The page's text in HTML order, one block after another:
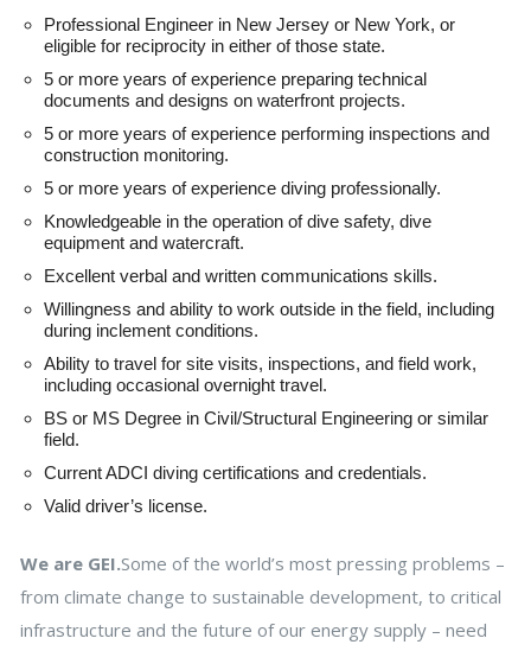
Professional Engineer in New Jersey or New York, or
eligible for reciprocity in either of those state.
5 or more years of experience preparing technical
documents and designs on waterfront projects.
5 or more years of experience performing inspections and
construction monitoring.
5 or more years of experience diving professionally.
Knowledgeable in the operation of dive safety, dive
equipment and watercraft.
Excellent verbal and written communications skills.
Willingness and ability to work outside in the field, including
during inclement conditions.
Ability to travel for site visits, inspections, and field work,
including occasional overnight travel.
BS or MS Degree in Civil/Structural Engineering or similar
field.
Current ADCI diving certifications and credentials.
Valid driver’s license.
We are GEI.Some of the world’s most pressing problems –
from climate change to sustainable development, to critical
infrastructure and the future of our energy supply – need